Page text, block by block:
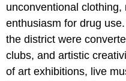
unconventional
enthusiasm for drug
the district were
clubs, and artistic
of art exhibitions, live